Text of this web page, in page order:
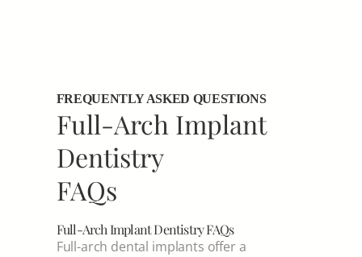
FREQUENTLY ASKED QUESTIONS
Full-Arch Implant
Dentistry
FAQs
Full-Arch Implant Dentistry FAQs
Full-arch dental implants offer a